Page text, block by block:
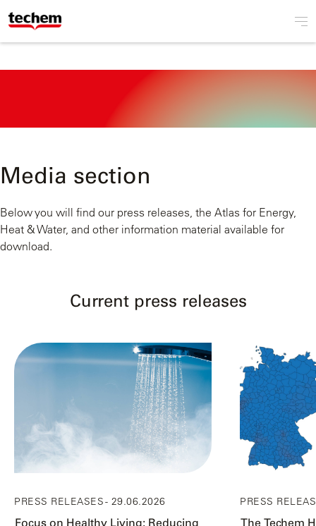
Media section
Below you will find our press releases, the Atlas for Energy,
Heat & Water, and other information material available for
download.
Current press releases
PRESS RELEASES- 29.06.2026 PRESS